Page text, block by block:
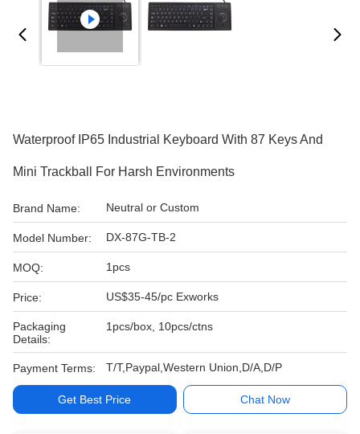
Waterproof IP65 Industrial Keyboard With 87 Keys And
Mini Trackball For Harsh Environments
Brand Name: Neutral or Custom
Model Number: DX-87G-TB-2
MOQ: 1pcs
Price: US$35-45/pc Exworks
Packaging
Details:
1pcs/box, 10pcs/ctns
Payment Terms: T/T,Paypal,Western Union,D/A,D/P
Get Best Price Chat Now